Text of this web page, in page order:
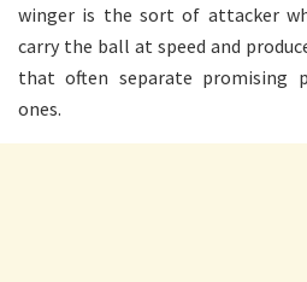
winger is the sort of attacker
carry the ball at speed and
that often separate promising
ones.